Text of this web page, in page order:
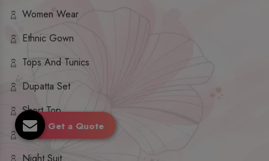
Women Wear
Ethnic Gown
Tops And Tunics
Dupatta Set
Short Top
Ethnic Dresses
Get a Quote